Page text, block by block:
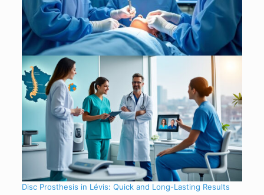
Disc Prosthesis in Lévis: Quick and Long-Lasting Results